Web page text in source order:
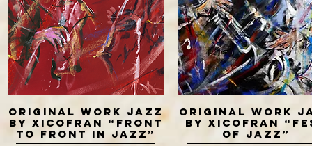
Quick View
ORIGINAL WORK JAZZ
BY XICOFRAN “FRONT
TO FRONT IN JAZZ”
Quick View
ORIGINAL WORK
BY XICOFRAN
OF JAZZ”